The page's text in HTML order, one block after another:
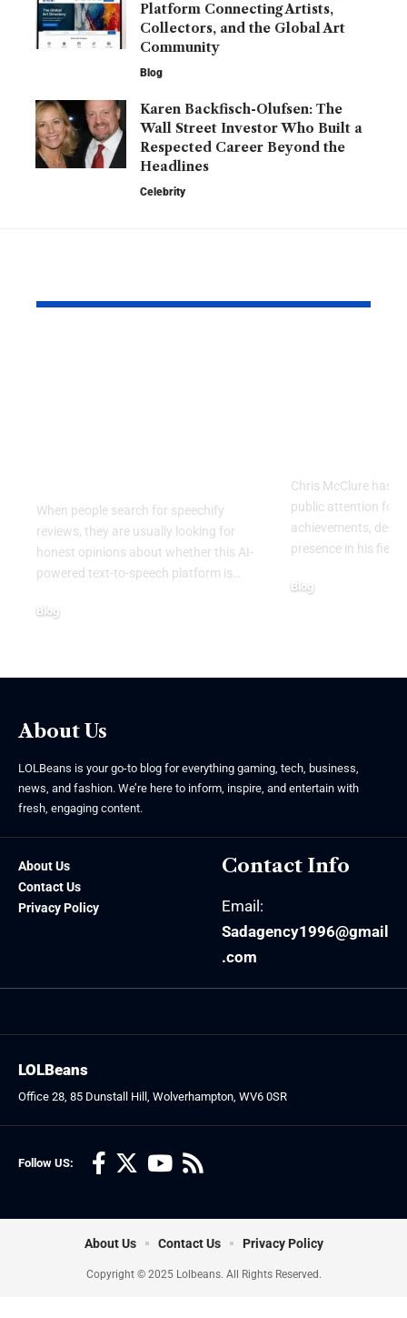
Platform Connecting Artists,
Collectors, and the Global Art
Community
Blog
Karen Backfisch-Olufsen: The
Wall Street Investor Who Built a
Respected Career Beyond the
Headlines
Celebrity
When people search for speechify
reviews, they are usually looking for
honest opinions about whether this AI-
powered text-to-speech platform is…
Blog
Chris McClure has
public attention for
achievements,
presence in his field.
Blog
About Us
LOLBeans is your go-to blog for everything gaming, tech, business,
news, and fashion. We’re here to inform, inspire, and entertain with
fresh, engaging content.
About Us
Contact Us
Privacy Policy
Contact Info
Email:
Sadagency1996@gmail
.com
Follow US:
LOLBeans
Office 28, 85 Dunstall Hill, Wolverhampton, WV6 0SR
Copyright © 2025 Lolbeans. All Rights Reserved.
About Us Contact Us Privacy Policy